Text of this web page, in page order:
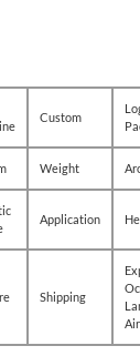
Custom
Weight
Application
Shipping